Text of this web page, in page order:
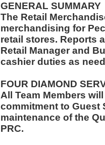
GENERAL SUMMARY
The Retail
merchandising for
retail stores. Reports
Retail Manager and
cashier duties as
FOUR DIAMOND
All Team Members
commitment to Guest
maintenance of the
PRC.